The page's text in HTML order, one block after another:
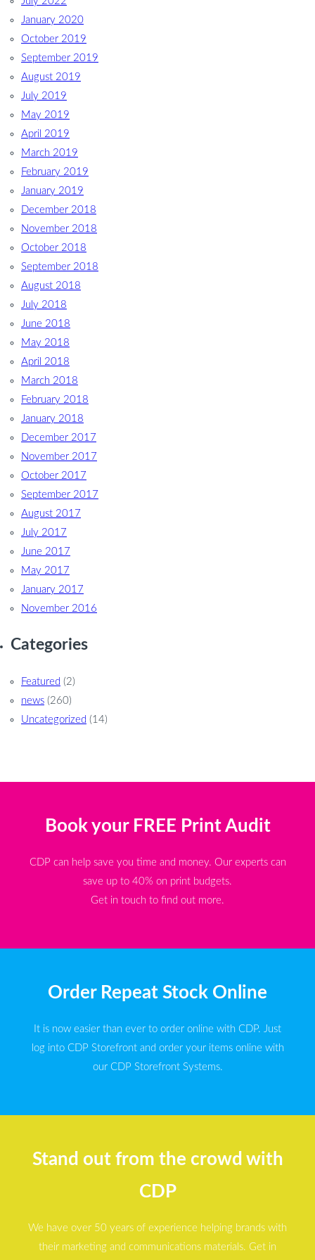
January 2020
October 2019
September 2019
August 2019
July 2019
May 2019
April 2019
March 2019
February 2019
January 2019
December 2018
November 2018
October 2018
September 2018
August 2018
July 2018
June 2018
May 2018
April 2018
March 2018
February 2018
January 2018
December 2017
November 2017
October 2017
September 2017
August 2017
July 2017
June 2017
May 2017
January 2017
November 2016
Categories
Featured (2)
news (260)
Uncategorized (14)
Book your FREE Print Audit
CDP can help save you time and money. Our experts can
save up to 40% on print budgets.
Get in touch to find out more.
Order Repeat Stock Online
It is now easier than ever to order online with CDP. Just
log into CDP Storefront and order your items online with
our CDP Storefront Systems.
Stand out from the crowd with
CDP
We have over 50 years of experience helping brands with
their marketing and communications materials. Get in